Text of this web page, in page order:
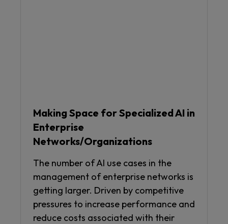
Making Space for Specialized AI in
Enterprise
Networks/Organizations
The number of AI use cases in the
management of enterprise networks is
getting larger. Driven by competitive
pressures to increase performance and
reduce costs associated with their